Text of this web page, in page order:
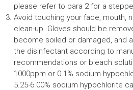
please refer to para 2 for a
Avoid touching your face, mouth,
clean-up. Gloves should be
become soiled or damaged, and
the disinfectant according to
recommendations or bleach
1000ppm or 0.1% sodium
5.25-6.00% sodium hypochlorite